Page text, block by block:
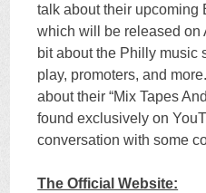
talk about their upcoming
which will be released on
bit about the Philly music
play, promoters, and
about their “Mix Tapes
found exclusively on
conversation with some
The Official Website: